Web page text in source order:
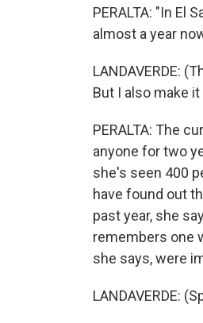
PERALTA: "In El
almost a year
LANDAVERDE:
But I also make
PERALTA: The
anyone for two
she's seen 400
have found out
past year, she
remembers one
she says, were
LANDAVERDE:
Email
By submitting
Cordova, TN,
the